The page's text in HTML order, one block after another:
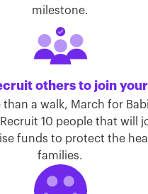
milestone.
others to join
than a walk, March for
10 people that will
funds to protect the
families.